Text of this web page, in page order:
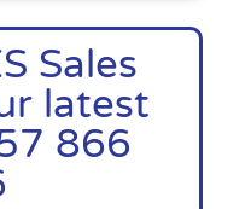
Sales
latest
866